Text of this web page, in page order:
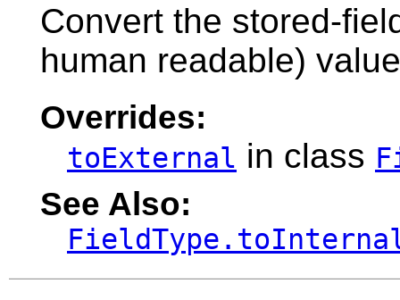
Convert the stored-
human readable) value
Overrides:
toExternal in class
See Also: